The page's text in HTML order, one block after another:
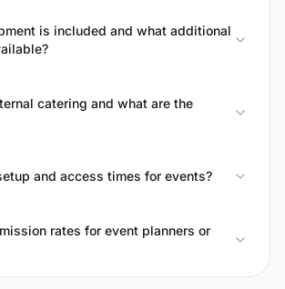
is included and what additional
catering and what are the
and access times for events?
rates for event planners or